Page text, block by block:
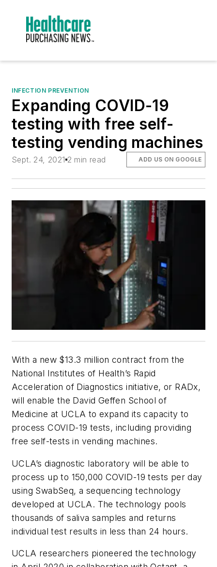
INFECTION PREVENTION
Expanding COVID-19
testing with free self-
testing vending machines
Sept. 24, 2021 2 min read ADD US ON GOOGLE
With a new $13.3 million contract from the
National Institutes of Health’s Rapid
Acceleration of Diagnostics initiative, or RADx,
will enable the David Geffen School of
Medicine at UCLA to expand its capacity to
process COVID-19 tests, including providing
free self-tests in vending machines.
UCLA’s diagnostic laboratory will be able to
process up to 150,000 COVID-19 tests per day
using SwabSeq, a sequencing technology
developed at UCLA. The technology pools
thousands of saliva samples and returns
individual test results in less than 24 hours.
UCLA researchers pioneered the technology